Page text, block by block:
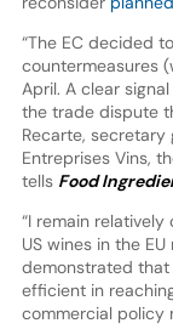
“The EC decided
countermeasures
April. A clear
the trade dispute
Recarte,
Entreprises Vins,
tells Food
“I remain
US wines in the
demonstrated that
efficient in
commercial policy